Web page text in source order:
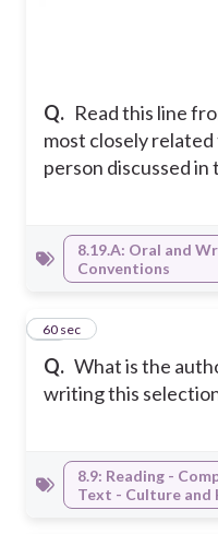
Q. Read this line
most closely
person discussed in
8.19.A: Oral and
Conventions
Q. What is the
writing this
24
60 sec
8.9: Reading -
Text - Culture and